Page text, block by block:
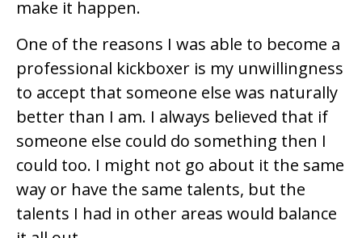
make it happen.
One of the reasons I was able to become a
professional kickboxer is my unwillingness
to accept that someone else was naturally
better than I am. I always believed that if
someone else could do something then I
could too. I might not go about it the same
way or have the same talents, but the
talents I had in other areas would balance